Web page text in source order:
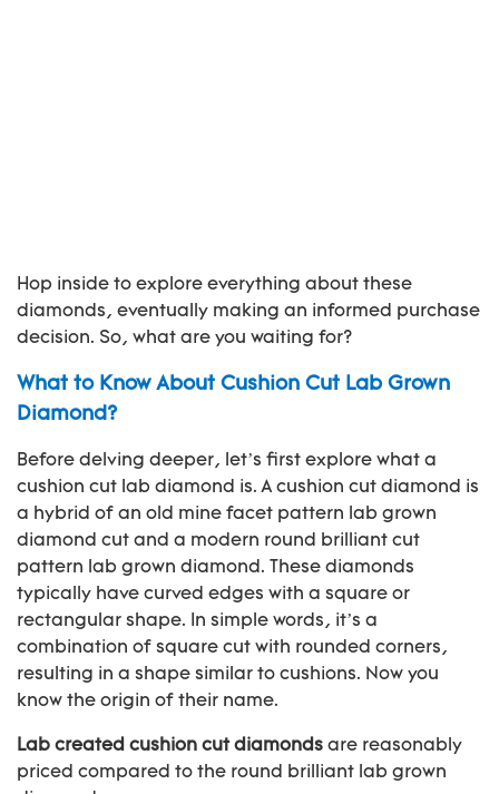
Hop inside to explore everything about these
diamonds, eventually making an informed purchase
decision. So, what are you waiting for?
What to Know About Cushion Cut Lab Grown
Diamond?
Before delving deeper, let’s first explore what a
cushion cut lab diamond is. A cushion cut diamond is
a hybrid of an old mine facet pattern lab grown
diamond cut and a modern round brilliant cut
pattern lab grown diamond. These diamonds
typically have curved edges with a square or
rectangular shape. In simple words, it’s a
combination of square cut with rounded corners,
resulting in a shape similar to cushions. Now you
know the origin of their name.
Lab created cushion cut diamonds are reasonably
priced compared to the round brilliant lab grown